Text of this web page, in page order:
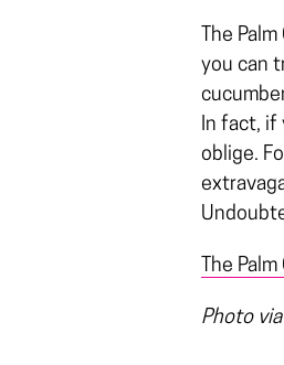
The
you can
In fact, if
oblige.
The
Photo